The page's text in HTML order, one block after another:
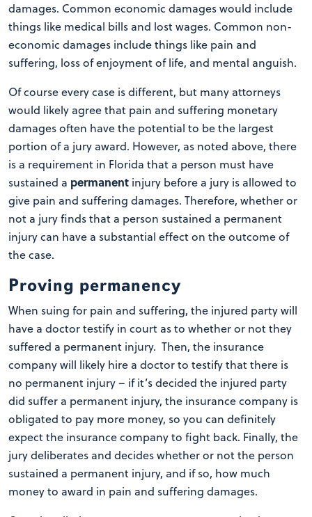
damages. Common economic damages would include
things like medical bills and lost wages. Common non-
economic damages include things like pain and
suffering, loss of enjoyment of life, and mental anguish.
Of course every case is different, but many attorneys
would likely agree that pain and suffering monetary
damages often have the potential to be the largest
portion of a jury award. However, as noted above, there
is a requirement in Florida that a person must have
sustained a permanent injury before a jury is allowed to
give pain and suffering damages. Therefore, whether or
not a jury finds that a person sustained a permanent
injury can have a substantial effect on the outcome of
the case.
Proving permanency
When suing for pain and suffering, the injured party will
have a doctor testify in court as to whether or not they
suffered a permanent injury. Then, the insurance
company will likely hire a doctor to testify that there is
no permanent injury – if it’s decided the injured party
did suffer a permanent injury, the insurance company is
obligated to pay more money, so you can definitely
expect the insurance company to fight back. Finally, the
jury deliberates and decides whether or not the person
sustained a permanent injury, and if so, how much
money to award in pain and suffering damages.